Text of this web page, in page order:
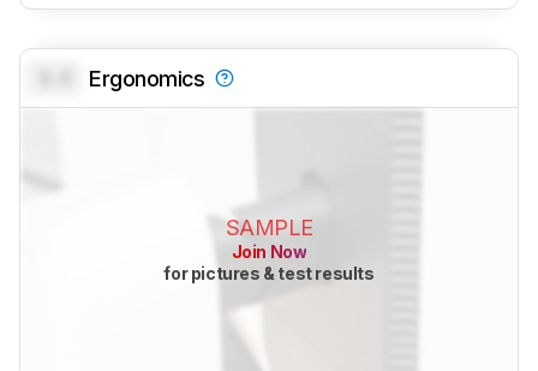
Ergonomics
SAMPLE
Join Now
for pictures & test results